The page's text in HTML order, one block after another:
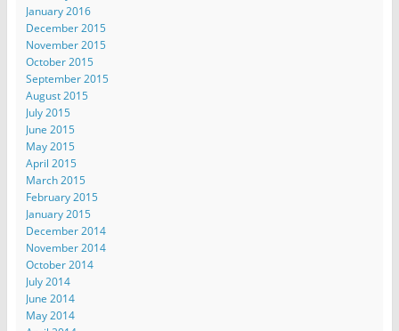
January 2016
December 2015
November 2015
October 2015
September 2015
August 2015
July 2015
June 2015
May 2015
April 2015
March 2015
February 2015
January 2015
December 2014
November 2014
October 2014
July 2014
June 2014
May 2014